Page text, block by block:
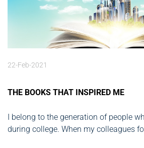
22-Feb-2021
THE BOOKS THAT INSPIRED ME
I belong to the generation of people
during college. When my colleagues